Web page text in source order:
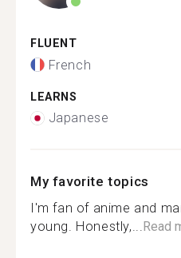
FLUENT
French
LEARNS
Japanese
My favorite topics
I'm fan of anime and
young. Honestly,...Read